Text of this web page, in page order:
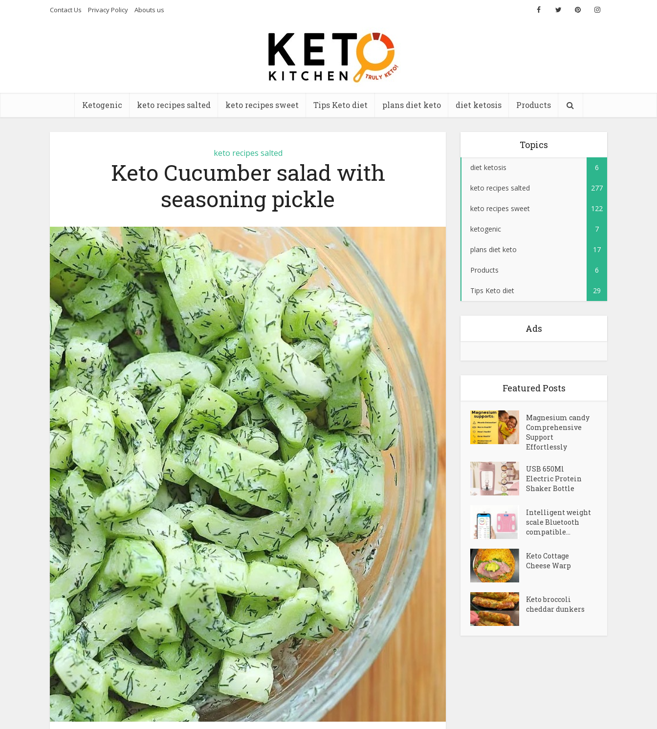
Contact Us Privacy Policy Abouts us
Ketogenic keto recipes salted keto recipes sweet Tips Keto diet plans diet keto diet ketosis Products
keto recipes salted
Keto Cucumber salad with
seasoning pickle
Topics
diet ketosis 6
keto recipes salted 277
keto recipes sweet 122
ketogenic 7
plans diet keto 17
Products 6
Tips Keto diet 29
Ads
Featured Posts
Magnesium candy
Comprehensive
Support
Effortlessly
USB 650Ml
Electric Protein
Shaker Bottle
Intelligent weight
scale Bluetooth
compatible...
Keto Cottage
Cheese Warp
Keto broccoli
cheddar dunkers